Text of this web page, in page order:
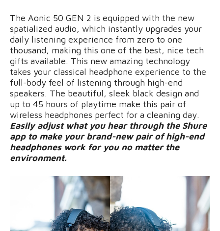
The Aonic 50 GEN 2 is equipped with the new
spatialized audio, which instantly upgrades your
daily listening experience from zero to one
thousand, making this one of the best, nice tech
gifts available. This new amazing technology
takes your classical headphone experience to the
full-body feel of listening through high-end
speakers. The beautiful, sleek black design and
up to 45 hours of playtime make this pair of
wireless headphones perfect for a cleaning day.
Easily adjust what you hear through the Shure
app to make your brand-new pair of high-end
headphones work for you no matter the
environment.